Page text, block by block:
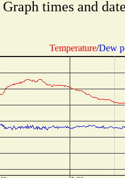
Graph times and
Temperature/Dew